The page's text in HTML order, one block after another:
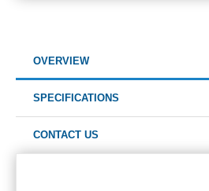
OVERVIEW
SPECIFICATIONS
CONTACT US